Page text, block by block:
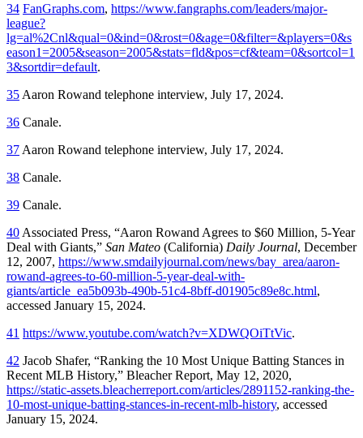
34 FanGraphs.com, https://www.fangraphs.com/leaders/major-
league?
lg=al%2Cnl&qual=0&ind=0&rost=0&age=0&filter=&players=0&s
eason1=2005&season=2005&stats=fld&pos=cf&team=0&sortcol=1
3&sortdir=default.
35 Aaron Rowand telephone interview, July 17, 2024.
36 Canale.
37 Aaron Rowand telephone interview, July 17, 2024.
38 Canale.
39 Canale.
40 Associated Press, “Aaron Rowand Agrees to $60 Million, 5-Year
Deal with Giants,” San Mateo (California) Daily Journal, December
12, 2007, https://www.smdailyjournal.com/news/bay_area/aaron-
rowand-agrees-to-60-million-5-year-deal-with-
giants/article_ea5b093b-490b-51c4-8bff-d01905c89e8c.html,
accessed January 15, 2024.
41 https://www.youtube.com/watch?v=XDWQOiTtVic.
42 Jacob Shafer, “Ranking the 10 Most Unique Batting Stances in
Recent MLB History,” Bleacher Report, May 12, 2020,
https://static-assets.bleacherreport.com/articles/2891152-ranking-the-
10-most-unique-batting-stances-in-recent-mlb-history, accessed
January 15, 2024.